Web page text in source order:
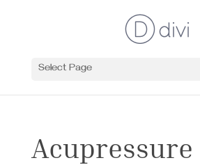
Select Page
Acupressure